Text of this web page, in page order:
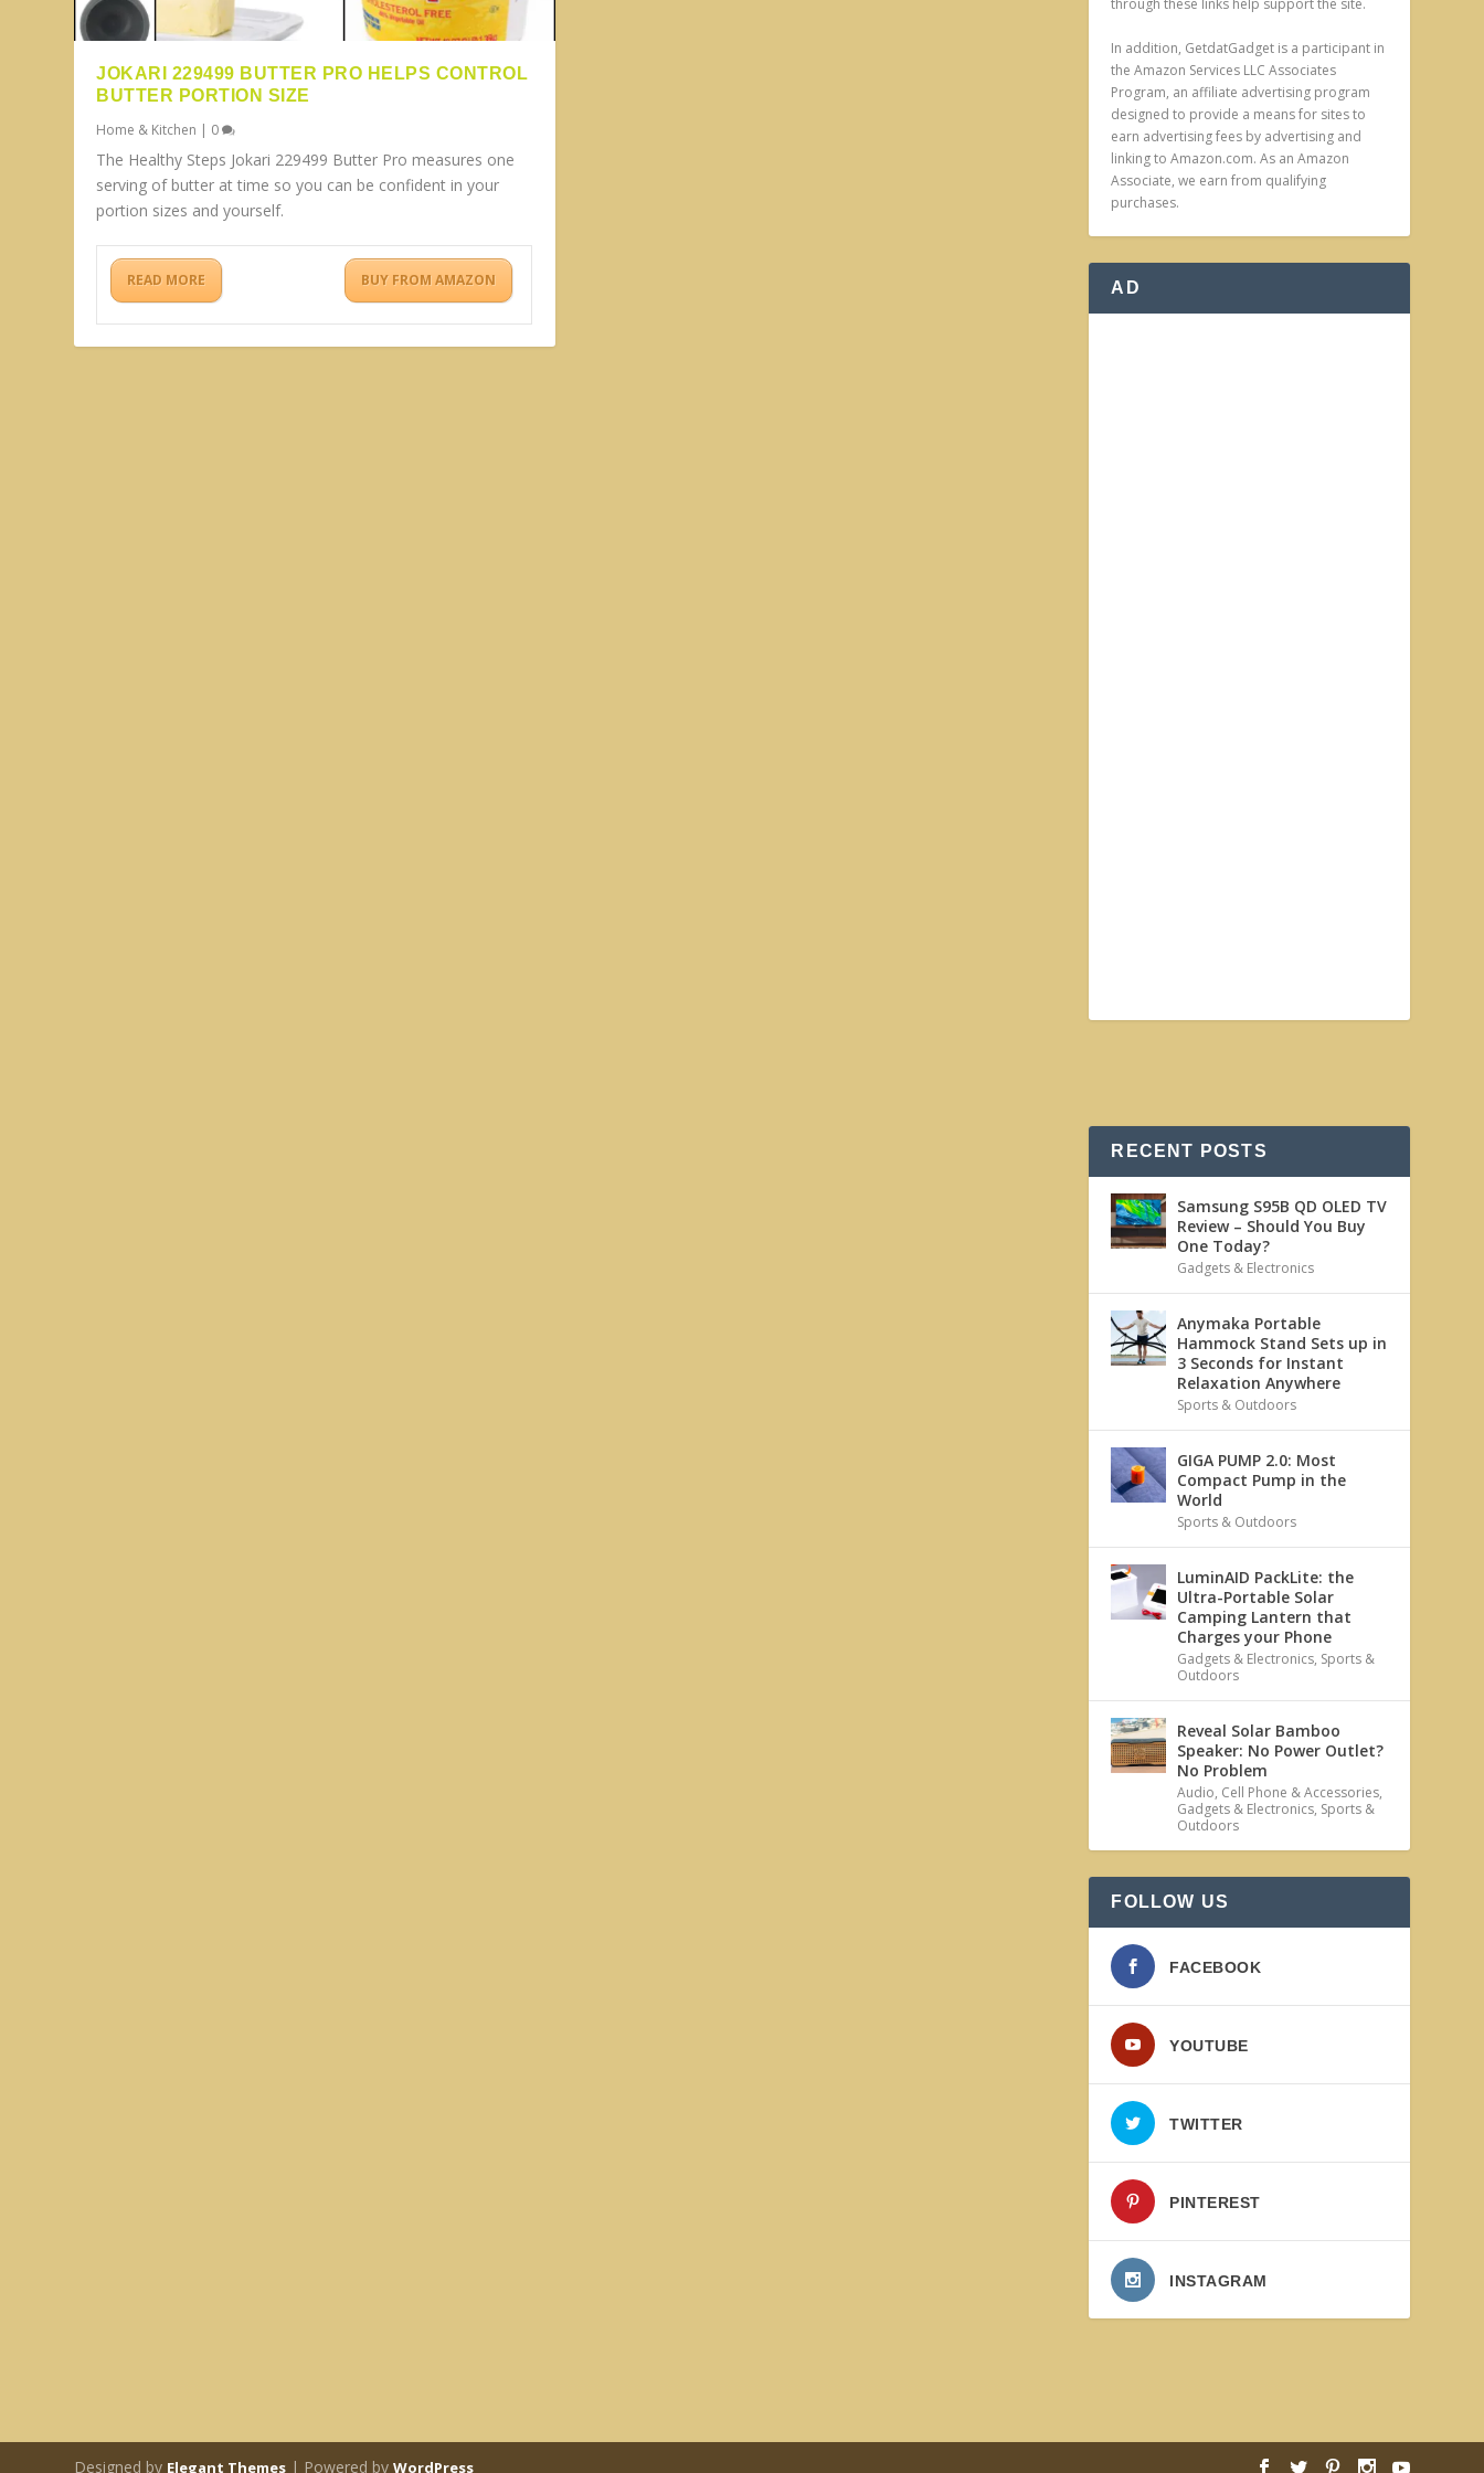
JOKARI 229499 BUTTER PRO HELPS CONTROL
BUTTER PORTION SIZE
Home & Kitchen | 0
The Healthy Steps Jokari 229499 Butter Pro measures one
serving of butter at time so you can be confident in your
portion sizes and yourself.
READ MORE BUY FROM AMAZON
In addition, GetdatGadget is a participant in
the Amazon Services LLC Associates
Program, an affiliate advertising program
designed to provide a means for sites to
earn advertising fees by advertising and
linking to Amazon.com. As an Amazon
Associate, we earn from qualifying
purchases.
AD
RECENT POSTS
Samsung S95B QD OLED TV
Review – Should You Buy
One Today?
Gadgets & Electronics
Anymaka Portable
Hammock Stand Sets up in
3 Seconds for Instant
Relaxation Anywhere
Sports & Outdoors
GIGA PUMP 2.0: Most
Compact Pump in the
World
Sports & Outdoors
LuminAID PackLite: the
Ultra-Portable Solar
Camping Lantern that
Charges your Phone
Gadgets & Electronics, Sports &
Outdoors
Reveal Solar Bamboo
Speaker: No Power Outlet?
No Problem
Audio, Cell Phone & Accessories,
Gadgets & Electronics, Sports &
Outdoors
FOLLOW US
FACEBOOK
YOUTUBE
TWITTER
PINTEREST
INSTAGRAM
Designed by Elegant Themes | Powered byWordPress